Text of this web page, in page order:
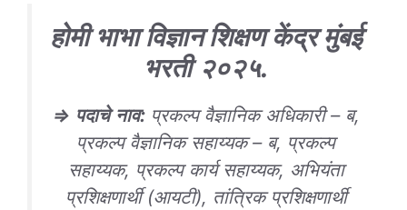
होमी भाभा विज्ञान शिक्षण केंद्र मुंबई
भरती २०२५.
⇒ पदाचे नाव:प्रकल्प वैज्ञानिक अधिकारी – ब,
प्रकल्प वैज्ञानिक सहाय्यक – ब, प्रकल्प
सहाय्यक, प्रकल्प कार्य सहाय्यक, अभियंता
प्रशिक्षणार्थी (आयटी), तांत्रिक प्रशिक्षणार्थी